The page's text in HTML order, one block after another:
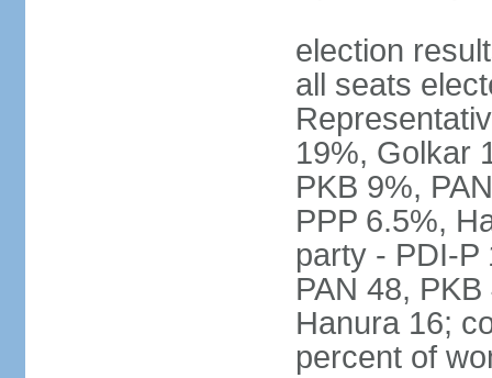
election
all seats
19%, Golkar
PKB 9%,
PPP 6.5%,
party - PDI-P
PAN 48,
Hanura 16;
percent of